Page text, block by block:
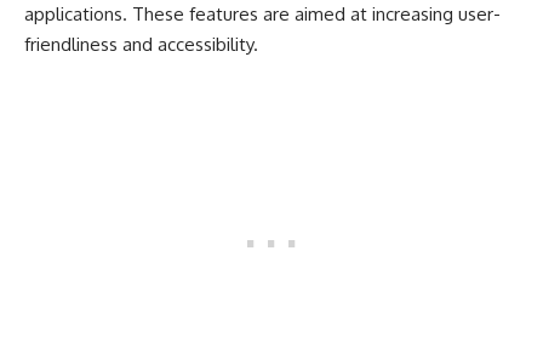
applications. These features are aimed at increasing user-
friendliness and accessibility.